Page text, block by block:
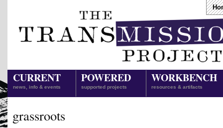
CURRENT
news, info & events
POWERED
supported projects
WORKBENCH
resources & artifacts
grassroots